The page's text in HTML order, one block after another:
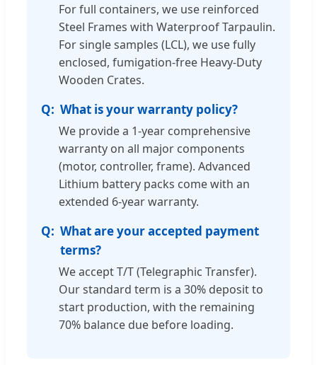
For full containers, we use reinforced
Steel Frames with Waterproof Tarpaulin.
For single samples (LCL), we use fully
enclosed, fumigation-free Heavy-Duty
Wooden Crates.
What is your warranty policy?
We provide a 1-year comprehensive
warranty on all major components
(motor, controller, frame). Advanced
Lithium battery packs come with an
extended 6-year warranty.
What are your accepted payment
terms?
We accept T/T (Telegraphic Transfer).
Our standard term is a 30% deposit to
start production, with the remaining
70% balance due before loading.